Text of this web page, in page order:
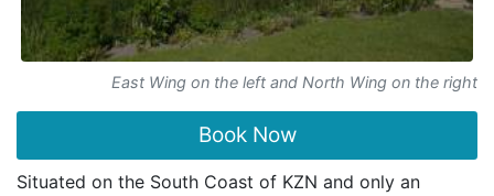
East Wing on the left and North Wing on the right
Book Now
Situated on the South Coast of KZN and only an